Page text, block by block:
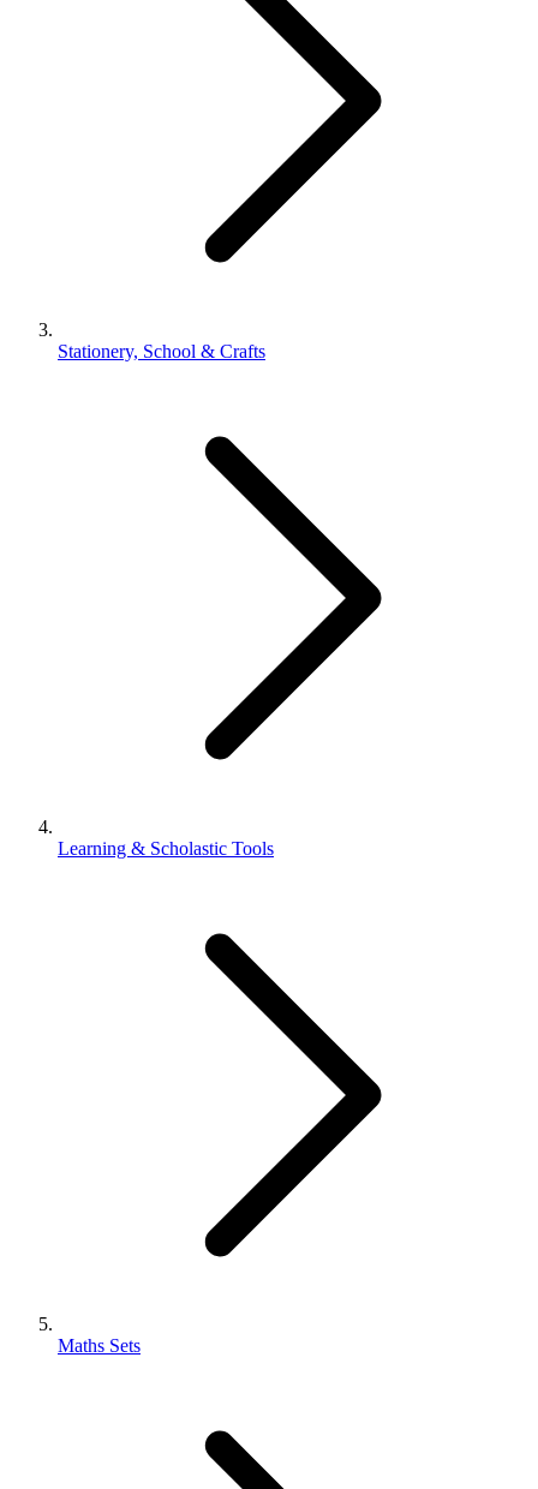
Stationery, School & Crafts
Learning & Scholastic Tools
Maths Sets